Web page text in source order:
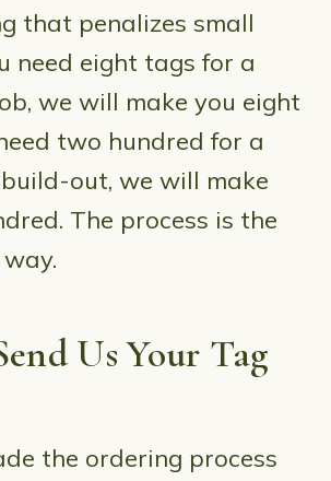
that penalizes small
need eight tags for a
we will make you eight
two hundred for a
out, we will make
The process is the
Us Your Tag
the ordering process